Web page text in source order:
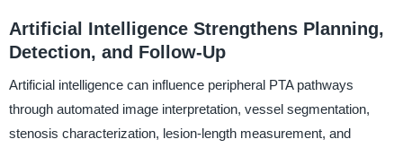
Artificial Intelligence Strengthens Planning,
Detection, and Follow-Up
Artificial intelligence can influence peripheral PTA pathways
through automated image interpretation, vessel segmentation,
stenosis characterization, lesion-length measurement, and